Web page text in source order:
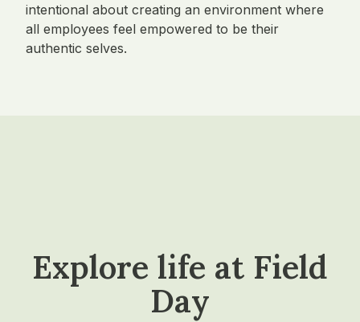
intentional about creating an environment where
all employees feel empowered to be their
authentic selves.
Explore life at Field
Day